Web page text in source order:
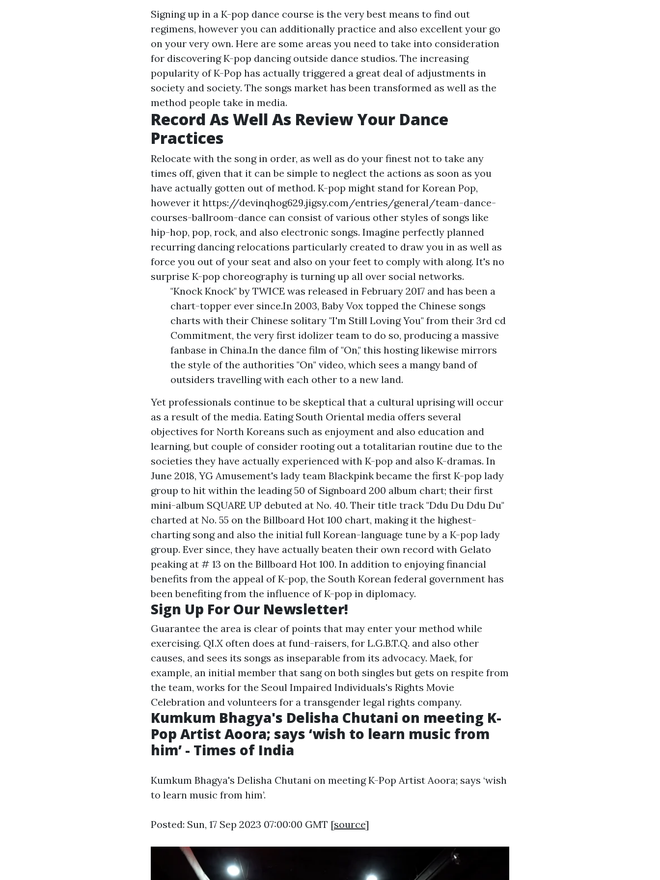
Signing up in a K-pop dance course is the very best means to find out
regimens, however you can additionally practice and also excellent your go
on your very own. Here are some areas you need to take into consideration
for discovering K-pop dancing outside dance studios. The increasing
popularity of K-Pop has actually triggered a great deal of adjustments in
society and society. The songs market has been transformed as well as the
method people take in media.
Record As Well As Review Your Dance
Practices
Relocate with the song in order, as well as do your finest not to take any
times off, given that it can be simple to neglect the actions as soon as you
have actually gotten out of method. K-pop might stand for Korean Pop,
however it https://devinqhog629.jigsy.com/entries/general/team-dance-
courses-ballroom-dance can consist of various other styles of songs like
hip-hop, pop, rock, and also electronic songs. Imagine perfectly planned
recurring dancing relocations particularly created to draw you in as well as
force you out of your seat and also on your feet to comply with along. It's no
surprise K-pop choreography is turning up all over social networks.
"Knock Knock" by TWICE was released in February 2017 and has been a
chart-topper ever since.In 2003, Baby Vox topped the Chinese songs
charts with their Chinese solitary "I'm Still Loving You" from their 3rd cd
Commitment, the very first idolizer team to do so, producing a massive
fanbase in China.In the dance film of "On," this hosting likewise mirrors
the style of the authorities "On" video, which sees a mangy band of
outsiders travelling with each other to a new land.
Yet professionals continue to be skeptical that a cultural uprising will occur
as a result of the media. Eating South Oriental media offers several
objectives for North Koreans such as enjoyment and also education and
learning, but couple of consider rooting out a totalitarian routine due to the
societies they have actually experienced with K-pop and also K-dramas. In
June 2018, YG Amusement's lady team Blackpink became the first K-pop lady
group to hit within the leading 50 of Signboard 200 album chart; their first
mini-album SQUARE UP debuted at No. 40. Their title track "Ddu Du Ddu Du"
charted at No. 55 on the Billboard Hot 100 chart, making it the highest-
charting song and also the initial full Korean-language tune by a K-pop lady
group. Ever since, they have actually beaten their own record with Gelato
peaking at # 13 on the Billboard Hot 100. In addition to enjoying financial
benefits from the appeal of K-pop, the South Korean federal government has
been benefiting from the influence of K-pop in diplomacy.
Sign Up For Our Newsletter!
Guarantee the area is clear of points that may enter your method while
exercising. QI.X often does at fund-raisers, for L.G.B.T.Q. and also other
causes, and sees its songs as inseparable from its advocacy. Maek, for
example, an initial member that sang on both singles but gets on respite from
the team, works for the Seoul Impaired Individuals's Rights Movie
Celebration and volunteers for a transgender legal rights company.
Kumkum Bhagya's Delisha Chutani on meeting K-
Pop Artist Aoora; says ‘wish to learn music from
him’ - Times of India
Kumkum Bhagya's Delisha Chutani on meeting K-Pop Artist Aoora; says ‘wish
to learn music from him’.
Posted: Sun, 17 Sep 2023 07:00:00 GMT [source]